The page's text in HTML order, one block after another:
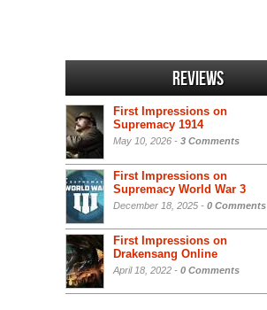
Reviews
First Impressions on
Supremacy 1914
May 10, 2026 - 3 Comments
First Impressions on
Supremacy World War 3
December 18, 2025 - 0 Comments
First Impressions on
Drakensang Online
April 18, 2022 - 0 Comments